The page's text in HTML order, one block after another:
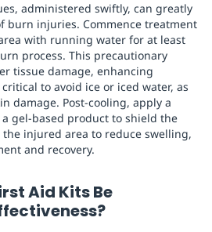
administered swiftly, can greatly
burn injuries. Commence treatment
with running water for at least
process. This precautionary
tissue damage, enhancing
to avoid ice or iced water, as
damage. Post-cooling, apply a
gel-based product to shield the
injured area to reduce swelling,
and recovery.
Aid Kits Be